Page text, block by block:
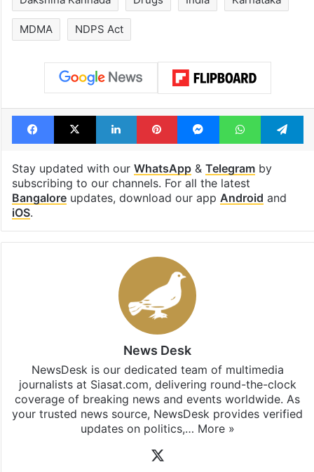
MDMA NDPS Act
Facebook
X LinkedInPinterestMessengerWhatsApp
Stay updated with our WhatsApp& Telegramby
subscribing to our channels. For all the latest
Bangaloreupdates, download our app Android and
iOS.
News Desk
NewsDesk is our dedicated team of multimedia
journalists at Siasat.com, delivering round-the-clock
coverage of breaking news and events worldwide. As
your trusted news source, NewsDesk provides verified
updates on politics,… More »